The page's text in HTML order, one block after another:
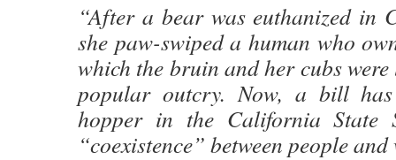
“After a bear was euthanized in
she paw-swiped a human who
which the bruin and her cubs
popular outcry. Now, a bill
hopper in the California State
“coexistence” between people